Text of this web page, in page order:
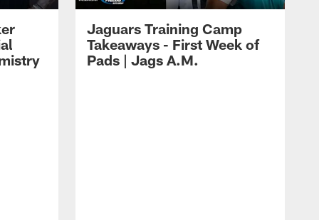
Jaguars Training Camp
Takeaways - First Week of
Pads | Jags A.M.